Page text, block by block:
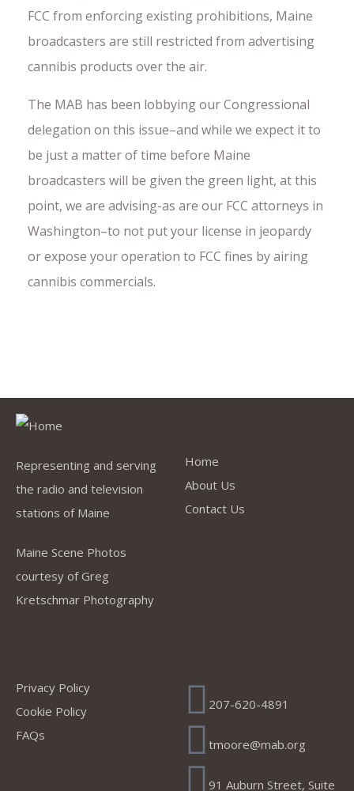
FCC from enforcing existing prohibitions, Maine
broadcasters are still restricted from advertising
cannibis products over the air.
The MAB has been lobbying our Congressional
delegation on this issue–and while we expect it to
be just a matter of time before Maine
broadcasters will be given the green light, at this
point, we are advising-as are our FCC attorneys in
Washington–to not put your license in jeopardy
or expose your operation to FCC fines by airing
cannibis commercials.
Representing and serving
the radio and television
stations of Maine
Maine Scene Photos
courtesy of Greg
Kretschmar Photography
Home
About Us
Contact Us
Privacy Policy
Cookie Policy
FAQs
207-620-4891
tmoore@mab.org
91 Auburn Street, Suite